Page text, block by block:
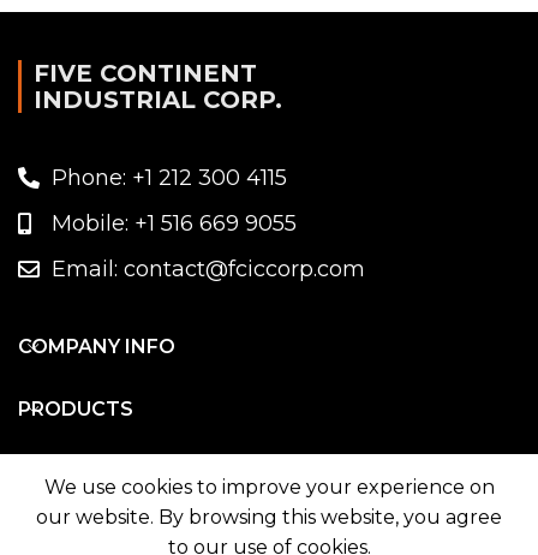
FIVE CONTINENT
INDUSTRIAL CORP.
Phone: +1 212 300 4115
Mobile: +1 516 669 9055
Email: contact@fciccorp.com
COMPANY INFO
PRODUCTS
We use cookies to improve your experience on
our website. By browsing this website, you agree
to our use of cookies.